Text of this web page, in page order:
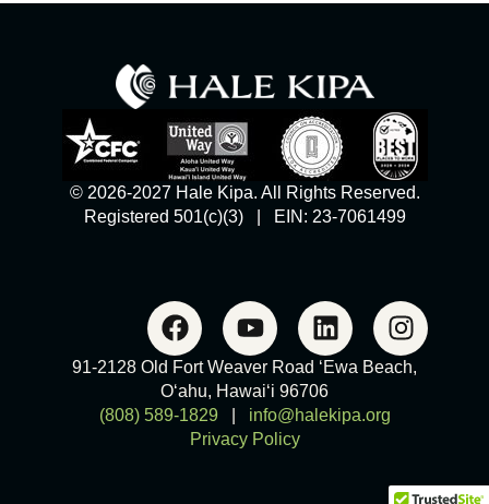
© 2026-2027 Hale Kipa. All Rights Reserved.
Registered 501(c)(3) | EIN: 23-7061499
91-2128 Old Fort Weaver Road ‘Ewa Beach,
O‘ahu, Hawai‘i 96706
(808) 589-1829
info@halekipa.org
Privacy Policy